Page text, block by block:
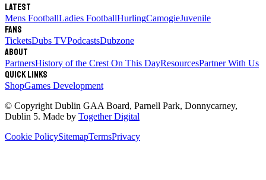
Latest
Mens FootballLadies FootballHurlingCamogieJuvenile
Fans
TicketsDubs TVPodcastsDubzone
About
PartnersHistory of the Crest On This DayResourcesPartner With Us
Quick links
ShopGames Development
© Copyright Dublin GAA Board, Parnell Park, Donnycarney,
Dublin 5. Made by Together Digital
Cookie PolicySitemapTermsPrivacy